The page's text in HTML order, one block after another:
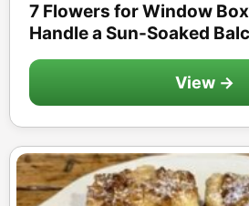
7 Flowers for Window
Handle a Sun-Soaked
View →